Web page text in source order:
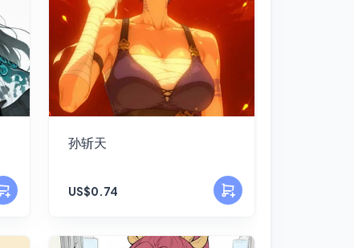
孙斩天
US$0.74